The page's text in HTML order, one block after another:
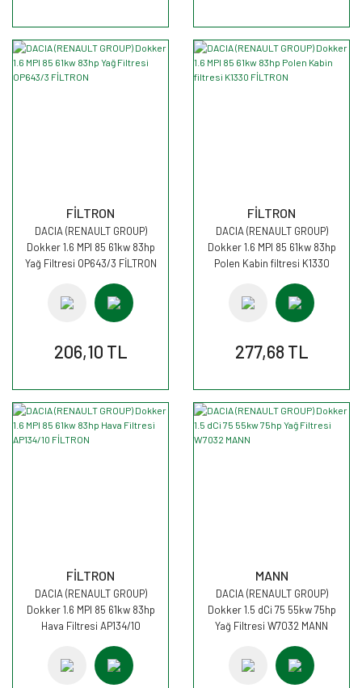
FİLTRON
DACIA (RENAULT GROUP)
Dokker 1.6 MPI 85 61kw 83hp
Yağ Filtresi OP643/3 FİLTRON
206,10 TL
FİLTRON
DACIA (RENAULT GROUP)
Dokker 1.6 MPI 85 61kw 83hp
Polen Kabin filtresi K1330
277,68 TL
FİLTRON
DACIA (RENAULT GROUP)
Dokker 1.6 MPI 85 61kw 83hp
Hava Filtresi AP134/10
MANN
DACIA (RENAULT GROUP)
Dokker 1.5 dCi 75 55kw 75hp
Yağ Filtresi W7032 MANN